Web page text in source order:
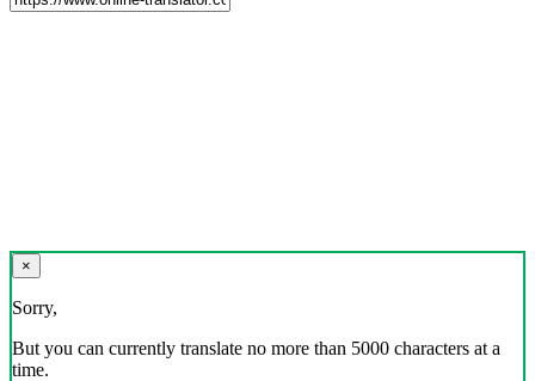
×
Sorry,
But you can currently translate no more than 5000 characters at a
time.